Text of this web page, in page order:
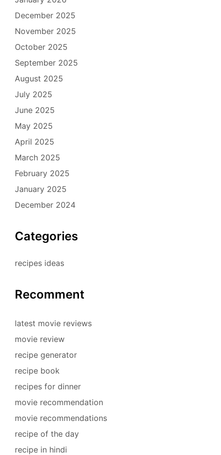
December 2025
November 2025
October 2025
September 2025
August 2025
July 2025
June 2025
May 2025
April 2025
March 2025
February 2025
January 2025
December 2024
Categories
recipes ideas
Recomment
latest movie reviews
movie review
recipe generator
recipe book
recipes for dinner
movie recommendation
movie recommendations
recipe of the day
recipe in hindi